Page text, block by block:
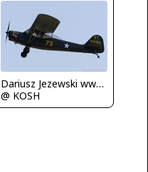
Dariusz Jezewski www.FotoDj.com
@ KOSH